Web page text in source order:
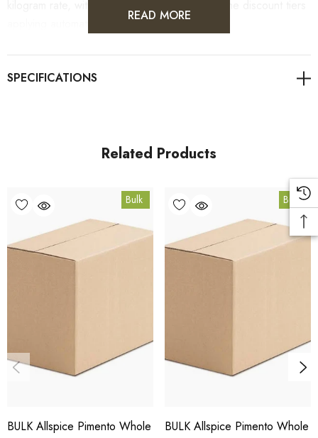
applying automatically at checkout.
For retail pack sizes (250g, 500g, 1kg), visit the
15kg
SPALSW15K
HACCP Certified - 5-Star Eat Safe - Coomera QLD 4209
Conventional
READ MORE
Related Products
Bulk
BULK Allspice Pimento Whole
Bulk
BULK Allspice Pimento Whole